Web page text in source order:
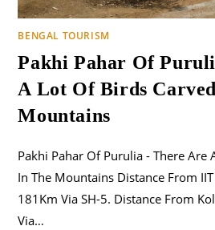
BENGAL TOURISM
Pakhi Pahar Of
A Lot Of Birds
Mountains
Pakhi Pahar Of Purulia - There Are
In The Mountains Distance From
181Km Via SH-5. Distance From
Via…